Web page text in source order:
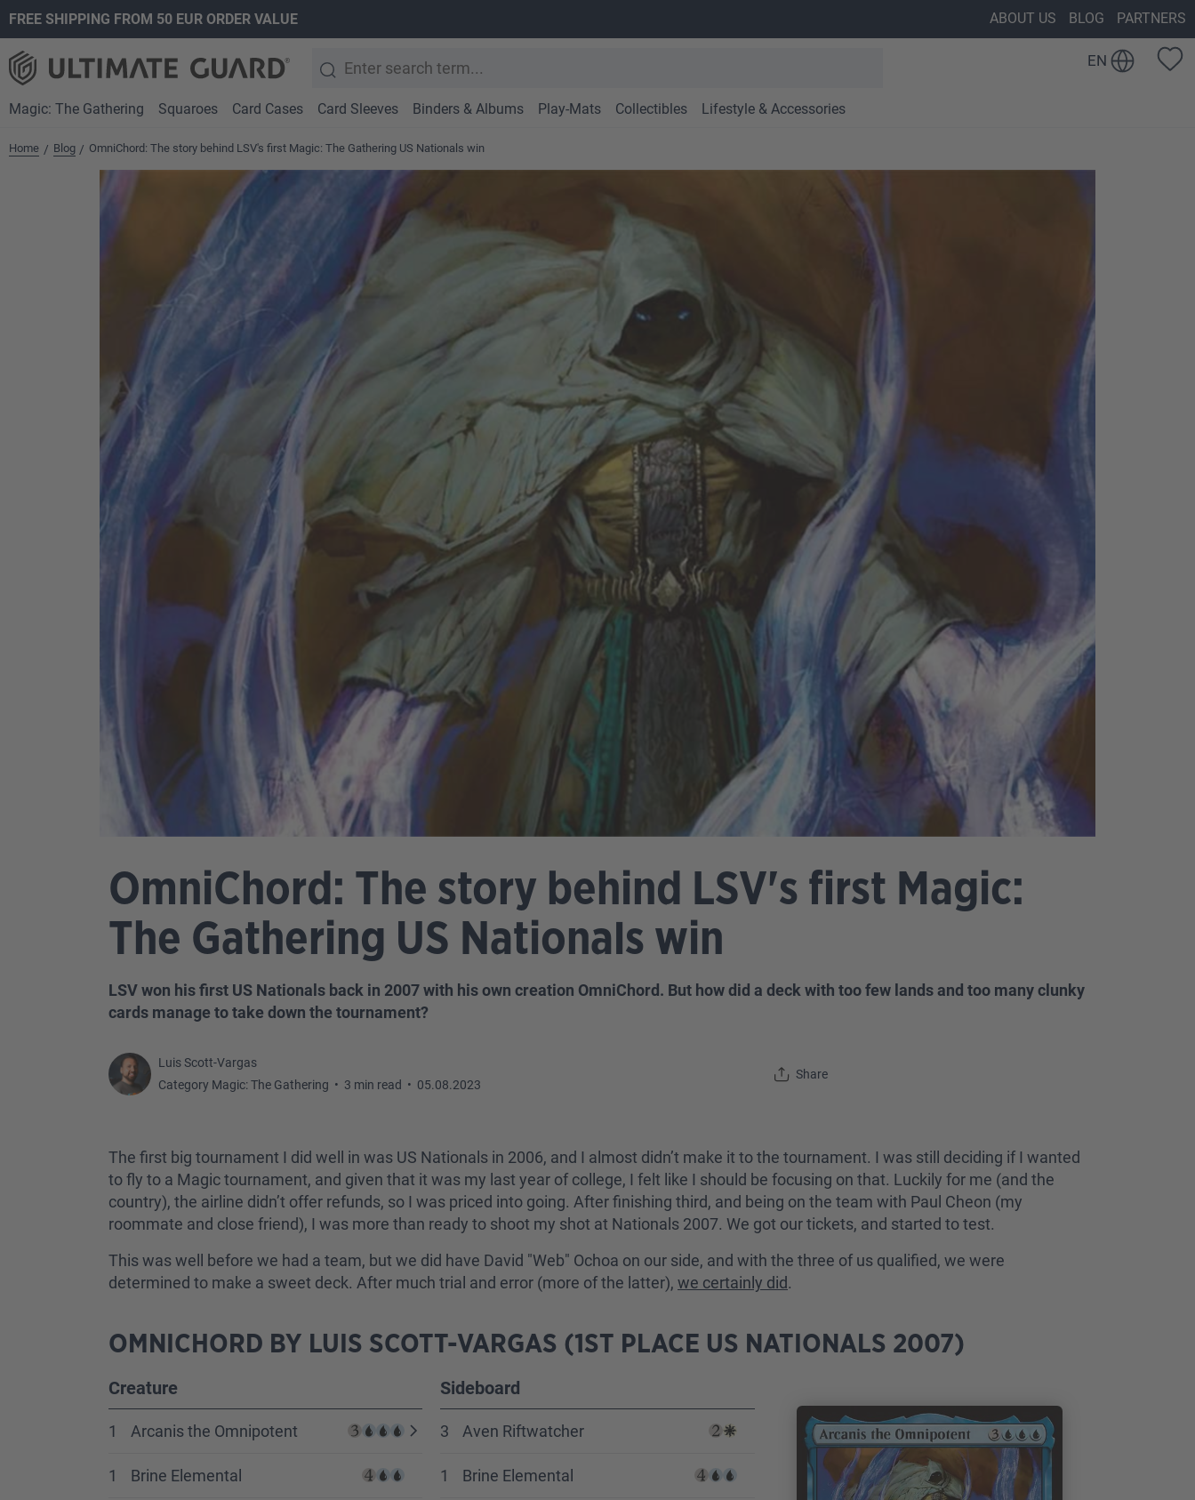
Skip to main navigation
FREE SHIPPING FROM 50 EUR ORDER VALUE ABOUT US BLOG PARTNERS
EN
Magic: The Gathering Squaroes Card Cases Card Sleeves Binders & Albums Play-Mats Collectibles Lifestyle & Accessories
Home / Blog / OmniChord: The story behind LSV's first Magic: The Gathering US Nationals win
OmniChord: The story behind LSV's first Magic:
The Gathering US Nationals win
LSV won his first US Nationals back in 2007 with his own creation OmniChord. But how did a deck with too few lands and too many clunky
cards manage to take down the tournament?
Luis Scott-Vargas
Category Magic: The Gathering • 3 min read • 05.08.2023
Share
The first big tournament I did well in was US Nationals in 2006, and I almost didn’t make it to the tournament. I was still deciding if I wanted
to fly to a Magic tournament, and given that it was my last year of college, I felt like I should be focusing on that. Luckily for me (and the
country), the airline didn’t offer refunds, so I was priced into going. After finishing third, and being on the team with Paul Cheon (my
roommate and close friend), I was more than ready to shoot my shot at Nationals 2007. We got our tickets, and started to test.
This was well before we had a team, but we did have David "Web" Ochoa on our side, and with the three of us qualified, we were
determined to make a sweet deck. After much trial and error (more of the latter), we certainly did.
OMNICHORD BY LUIS SCOTT-VARGAS (1ST PLACE US NATIONALS 2007)
Creature
1 Arcanis the Omnipotent
1 Brine Elemental
Sideboard
3 Aven Riftwatcher
1 Brine Elemental